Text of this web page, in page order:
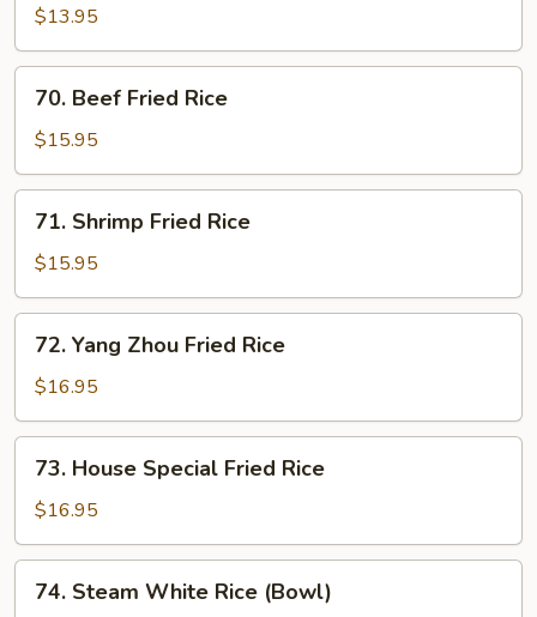
Fried
Rice
$13.95
Beef
Fried
Rice
70. Beef Fried Rice
$15.95
Shrimp
Fried
Rice
71. Shrimp Fried Rice
$15.95
Yang
Zhou
Fried
Rice
72. Yang Zhou Fried Rice
$16.95
House
Special
Fried
Rice
73. House Special Fried Rice
$16.95
Steam
74. Steam White Rice (Bowl)